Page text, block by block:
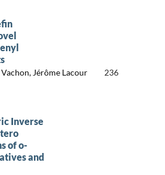
Jérôme Lacour
236
Inverse
of o-
and